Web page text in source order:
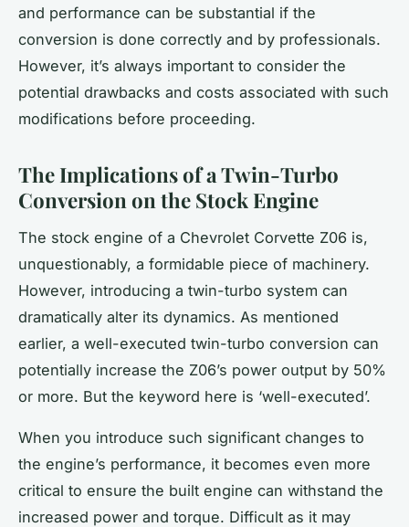
and performance can be substantial if the
conversion is done correctly and by professionals.
However, it’s always important to consider the
potential drawbacks and costs associated with such
modifications before proceeding.
The Implications of a Twin-Turbo
Conversion on the Stock Engine
The stock engine of a Chevrolet Corvette Z06 is,
unquestionably, a formidable piece of machinery.
However, introducing a twin-turbo system can
dramatically alter its dynamics. As mentioned
earlier, a well-executed twin-turbo conversion can
potentially increase the Z06’s power output by 50%
or more. But the keyword here is ‘well-executed’.
When you introduce such significant changes to
the engine’s performance, it becomes even more
critical to ensure the built engine can withstand the
increased power and torque. Difficult as it may